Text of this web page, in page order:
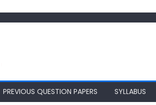
PREVIOUS QUESTION PAPERS SYLLABUS